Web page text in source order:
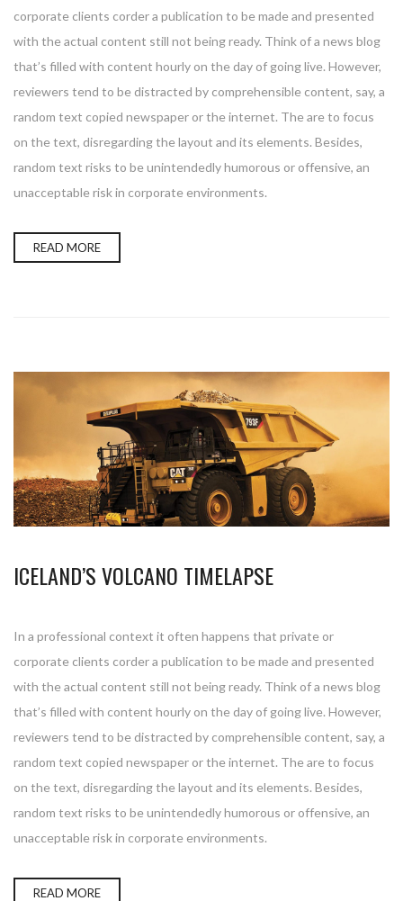
corporate clients corder a publication to be made and presented
with the actual content still not being ready. Think of a news blog
that’s filled with content hourly on the day of going live. However,
reviewers tend to be distracted by comprehensible content, say, a
random text copied newspaper or the internet. The are to focus
on the text, disregarding the layout and its elements. Besides,
random text risks to be unintendedly humorous or offensive, an
unacceptable risk in corporate environments.
READ MORE
ICELAND’S VOLCANO TIMELAPSE
In a professional context it often happens that private or
corporate clients corder a publication to be made and presented
with the actual content still not being ready. Think of a news blog
that’s filled with content hourly on the day of going live. However,
reviewers tend to be distracted by comprehensible content, say, a
random text copied newspaper or the internet. The are to focus
on the text, disregarding the layout and its elements. Besides,
random text risks to be unintendedly humorous or offensive, an
unacceptable risk in corporate environments.
READ MORE